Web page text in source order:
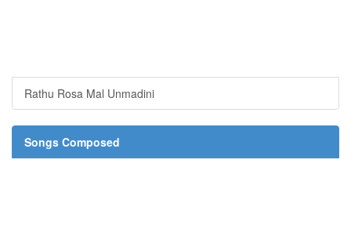
Rathu Rosa Mal Unmadini
Songs Composed